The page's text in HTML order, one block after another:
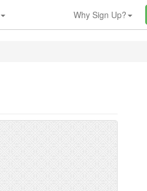
Why Sign Up?